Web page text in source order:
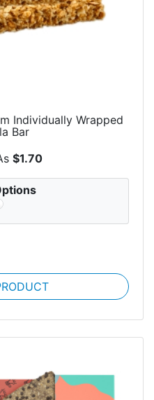
Individually Wrapped
Bar
$1.70